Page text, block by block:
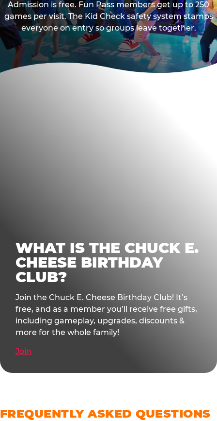
Admission is free. Fun Pass members get up to 250
games per visit. The Kid Check safety system stamps
everyone on entry so groups leave together.
WHAT IS THE CHUCK E.
CHEESE BIRTHDAY
CLUB?
Join the Chuck E. Cheese Birthday Club! It’s
free, and as a member you’ll receive free gifts,
including gameplay, upgrades, discounts &
more for the whole family!
Join
FREQUENTLY ASKED QUESTIONS